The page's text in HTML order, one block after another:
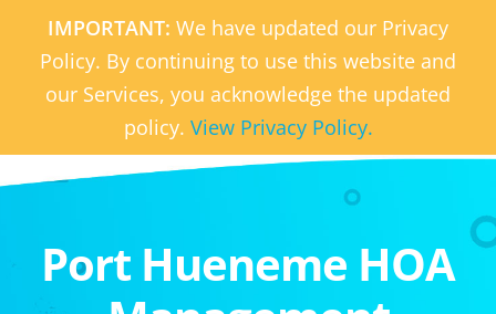
IMPORTANT: We have updated our Privacy
Policy. By continuing to use this website and
our Services, you acknowledge the updated
policy. View Privacy Policy.
Port Hueneme HOA